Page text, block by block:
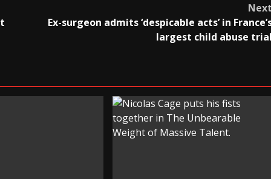
Ex-surgeon admits ‘despicable acts’ in
largest child abuse